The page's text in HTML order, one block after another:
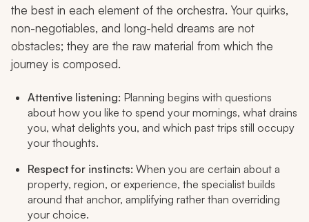
the best in each element of the orchestra. Your quirks,
non-negotiables, and long-held dreams are not
obstacles; they are the raw material from which the
journey is composed.
Attentive listening: Planning begins with questions
about how you like to spend your mornings, what drains
you, what delights you, and which past trips still occupy
your thoughts.
Respect for instincts: When you are certain about a
property, region, or experience, the specialist builds
around that anchor, amplifying rather than overriding
your choice.